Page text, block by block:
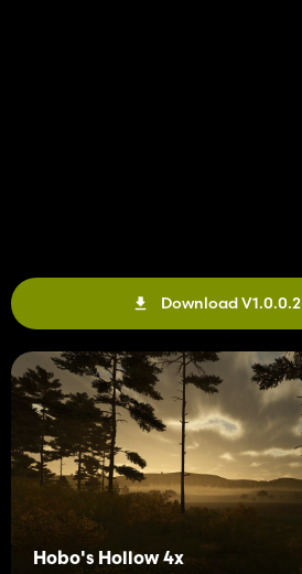
Download V1.0.0.2
Hobo's Hollow 4x